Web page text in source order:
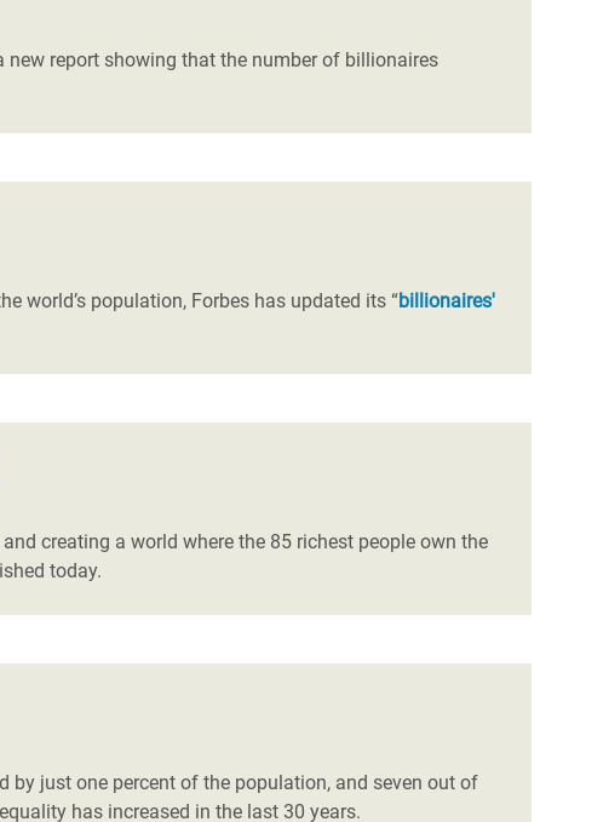
report showing that the number of billionaires
world’s population, Forbes has updated its “billionaires'
creating a world where the 85 richest people own the
today.
by just one percent of the population, and seven out of
has increased in the last 30 years.